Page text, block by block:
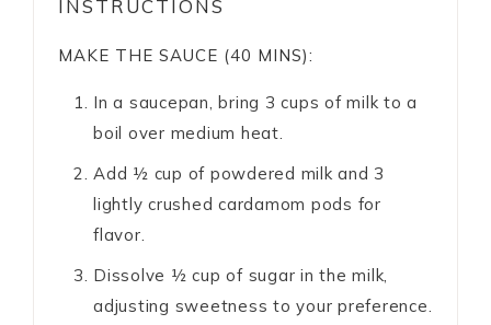
INSTRUCTIONS
MAKE THE SAUCE (40 MINS):
In a saucepan, bring 3 cups of milk to a
boil over medium heat.
Add ½ cup of powdered milk and 3
lightly crushed cardamom pods for
flavor.
Dissolve ½ cup of sugar in the milk,
adjusting sweetness to your preference.